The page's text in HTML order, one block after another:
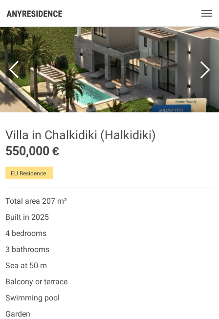
Villa in Chalkidiki (Halkidiki)
550,000 €
EU Residence
Total area 207 m²
Built in 2025
4 bedrooms
3 bathrooms
Sea at 50 m
Balcony or terrace
Swimming pool
Garden